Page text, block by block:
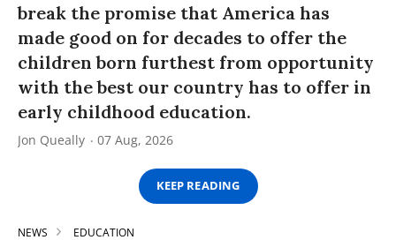
break the promise that America has
made good on for decades to offer the
children born furthest from opportunity
with the best our country has to offer in
early childhood education.
Jon Queally 07 Aug, 2026
KEEP READING
NEWS EDUCATION